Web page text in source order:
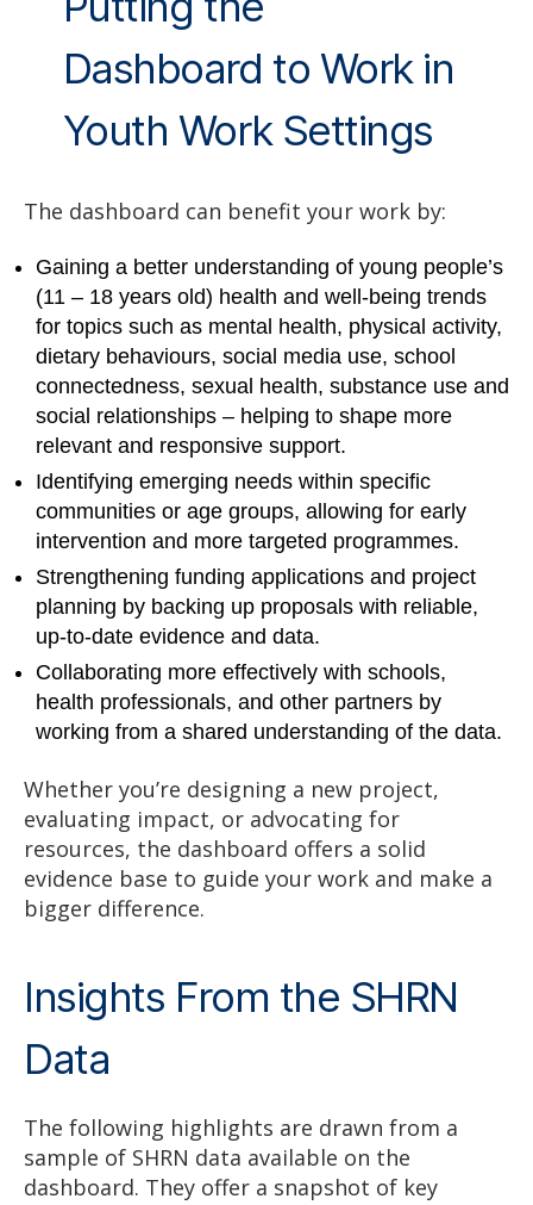
Dashboard to Work in
Youth Work Settings
The dashboard can benefit your work by:
Gaining a better understanding of young people’s
(11 – 18 years old) health and well-being trends
for topics such as mental health, physical activity,
dietary behaviours, social media use, school
connectedness, sexual health, substance use and
social relationships – helping to shape more
relevant and responsive support.
Identifying emerging needs within specific
communities or age groups, allowing for early
intervention and more targeted programmes.
Strengthening funding applications and project
planning by backing up proposals with reliable,
up-to-date evidence and data.
Collaborating more effectively with schools,
health professionals, and other partners by
working from a shared understanding of the data.
Whether you’re designing a new project,
evaluating impact, or advocating for
resources, the dashboard offers a solid
evidence base to guide your work and make a
bigger difference.
Insights From the SHRN
Data
The following highlights are drawn from a
sample of SHRN data available on the
dashboard. They offer a snapshot of key